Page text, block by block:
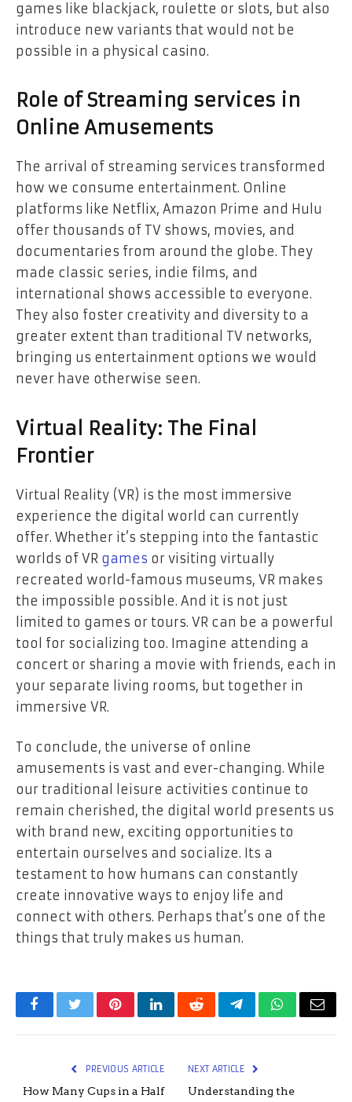
games like blackjack, roulette or slots, but also
introduce new variants that would not be
possible in a physical casino.
Role of Streaming services in
Online Amusements
The arrival of streaming services transformed
how we consume entertainment. Online
platforms like Netflix, Amazon Prime and Hulu
offer thousands of TV shows, movies, and
documentaries from around the globe. They
made classic series, indie films, and
international shows accessible to everyone.
They also foster creativity and diversity to a
greater extent than traditional TV networks,
bringing us entertainment options we would
never have otherwise seen.
Virtual Reality: The Final
Frontier
Virtual Reality (VR) is the most immersive
experience the digital world can currently
offer. Whether it’s stepping into the fantastic
worlds of VR games or visiting virtually
recreated world-famous museums, VR makes
the impossible possible. And it is not just
limited to games or tours. VR can be a powerful
tool for socializing too. Imagine attending a
concert or sharing a movie with friends, each in
your separate living rooms, but together in
immersive VR.
To conclude, the universe of online
amusements is vast and ever-changing. While
our traditional leisure activities continue to
remain cherished, the digital world presents us
with brand new, exciting opportunities to
entertain ourselves and socialize. Its a
testament to how humans can constantly
create innovative ways to enjoy life and
connect with others. Perhaps that’s one of the
things that truly makes us human.
FacebookTwitterPinterestLinkedInRedditTelegramWhatsApp
Email
PREVIOUS ARTICLE
How Many Cups in a Half
NEXT ARTICLE
Understanding the